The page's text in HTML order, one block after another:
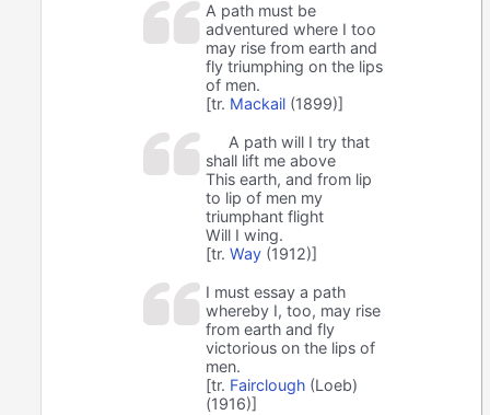
A path must be
adventured where I too
may rise from earth and
fly triumphing on the lips
of men.
[tr. Mackail (1899)]
A path will I try that
shall lift me above
This earth, and from lip
to lip of men my
triumphant flight
Will I wing.
[tr.Way (1912)]
I must essay a path
whereby I, too, may rise
from earth and fly
victorious on the lips of
men.
[tr. Fairclough (Loeb)
(1916)]